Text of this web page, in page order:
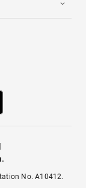
No. A10412.